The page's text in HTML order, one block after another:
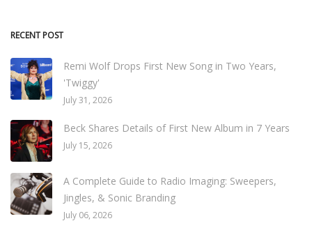
RECENT POST
Remi Wolf Drops First New Song in Two Years,
'Twiggy'
July 31, 2026
Beck Shares Details of First New Album in 7 Years
July 15, 2026
A Complete Guide to Radio Imaging: Sweepers,
Jingles, & Sonic Branding
July 06, 2026